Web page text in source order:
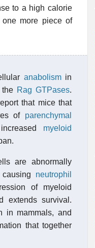
to a high calorie
more piece of
anabolismin
Rag GTPases.
that mice that
of parenchymal
myeloid
are abnormally
neutrophil
of myeloid
extends survival.
in mammals, and
that together